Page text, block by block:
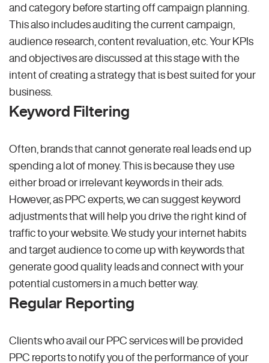
and category before starting off campaign planning.
This also includes auditing the current campaign,
audience research, content revaluation, etc. Your KPIs
and objectives are discussed at this stage with the
intent of creating a strategy that is best suited for your
business.
Keyword Filtering
Often, brands that cannot generate real leads end up
spending a lot of money. This is because they use
either broad or irrelevant keywords in their ads.
However, as PPC experts, we can suggest keyword
adjustments that will help you drive the right kind of
traffic to your website. We study your internet habits
and target audience to come up with keywords that
generate good quality leads and connect with your
potential customers in a much better way.
Regular Reporting
Clients who avail our PPC services will be provided
PPC reports to notify you of the performance of your